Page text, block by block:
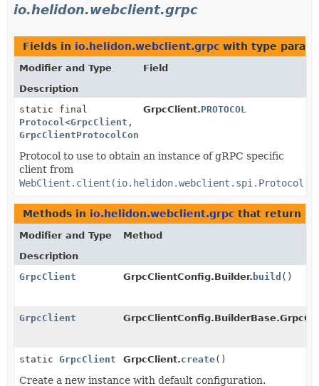
io.helidon.webclient.grpc
Fields in io.helidon.webclient.grpc with type
Modifier and Type
Field
Description
static final
Protocol <GrpcClient ,
GrpcClientProtocolConfig
GrpcClient.PROTOCOL
Protocol to use to obtain an instance of gRPC specific
client from
WebClient.client(io.helidon.webclient.spi.Protocol)
Methods in io.helidon.webclient.grpc that return
Modifier and Type
Method
Description
GrpcClient
GrpcClientConfig.Builder. build ()
GrpcClient
static GrpcClient GrpcClient.create()
Create a new instance with default configuration.